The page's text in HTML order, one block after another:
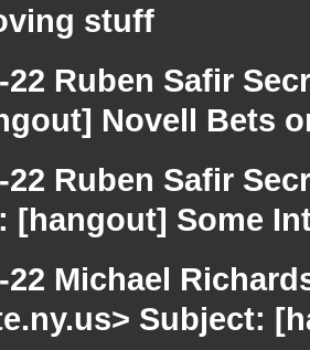
stuff
22 Ruben Safir
Novell Bets
22 Ruben Safir
[hangout] Some
22 Michael
Subject: